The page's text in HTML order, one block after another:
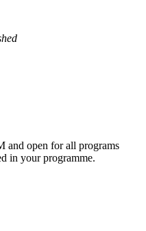
open for all programs
in your programme.